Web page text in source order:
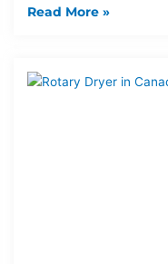
Read More »